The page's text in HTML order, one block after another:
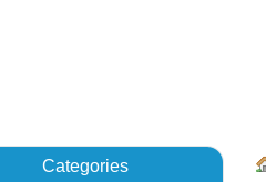
Categories